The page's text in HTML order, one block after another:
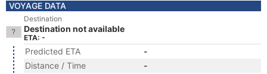
VOYAGE DATA
Destination
Destination not available
ETA: -
Predicted ETA
-
Distance / Time
-